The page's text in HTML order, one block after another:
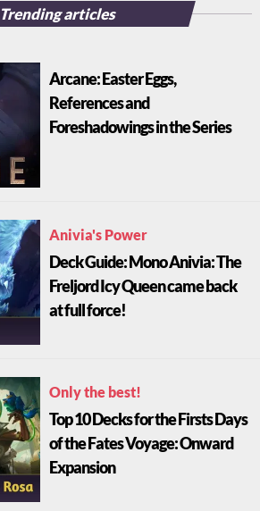
Trending articles
Arcane: Easter Eggs,
References and
Foreshadowings in the Series
Anivia's Power
Deck Guide: Mono Anivia: The
Freljord Icy Queen came back
at full force!
Only the best!
Top 10 Decks for the Firsts Days
of the Fates Voyage: Onward
Expansion